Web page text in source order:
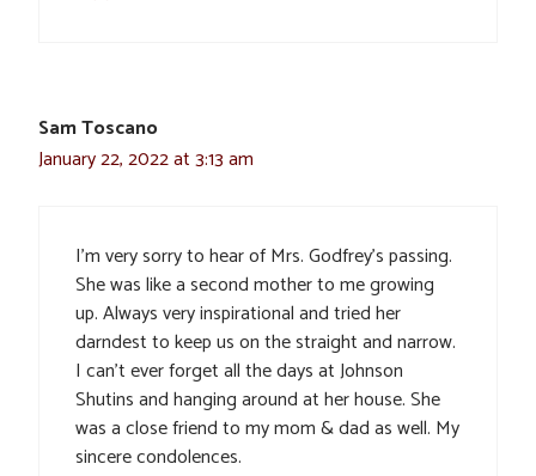
Sam Toscano
January 22, 2022 at 3:13 am
I’m very sorry to hear of Mrs. Godfrey’s passing.
She was like a second mother to me growing
up. Always very inspirational and tried her
darndest to keep us on the straight and narrow.
I can’t ever forget all the days at Johnson
Shutins and hanging around at her house. She
was a close friend to my mom & dad as well. My
sincere condolences.